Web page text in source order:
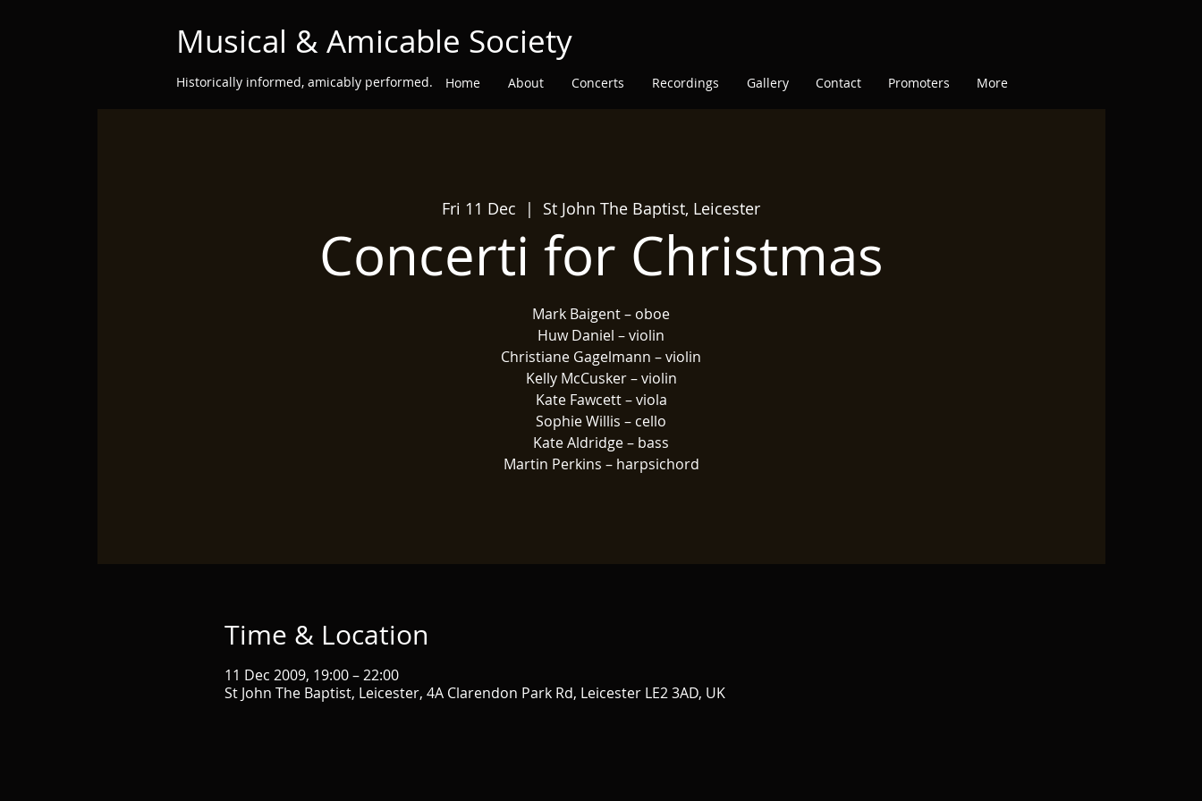
Musical & Amicable Society
Historically informed, amicably performed. Home About Concerts Recordings Gallery Contact Promoters More
Fri 11 Dec
  |
St John The Baptist, Leicester
Concerti for Christmas
Mark Baigent – oboe
Huw Daniel – violin
Christiane Gagelmann – violin
Kelly McCusker – violin
Kate Fawcett – viola
Sophie Willis – cello
Kate Aldridge – bass
Martin Perkins – harpsichord
Time & Location
11 Dec 2009, 19:00 – 22:00
St John The Baptist, Leicester, 4A Clarendon Park Rd, Leicester LE2 3AD, UK